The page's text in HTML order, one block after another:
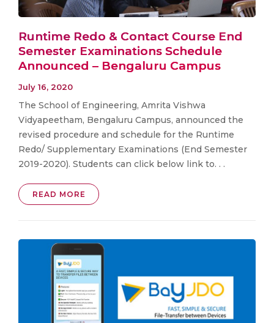
Runtime Redo & Contact Course End
Semester Examinations Schedule
Announced – Bengaluru Campus
July 16, 2020
The School of Engineering, Amrita Vishwa
Vidyapeetham, Bengaluru Campus, announced the
revised procedure and schedule for the Runtime
Redo/ Supplementary Examinations (End Semester
2019-2020). Students can click below link to. . .
READ MORE